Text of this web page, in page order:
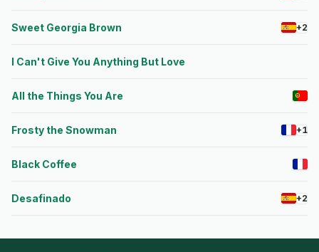
Sweet Georgia Brown +2
I Can't Give You Anything But Love
All the Things You Are
Frosty the Snowman +1
Black Coffee
Desafinado +2